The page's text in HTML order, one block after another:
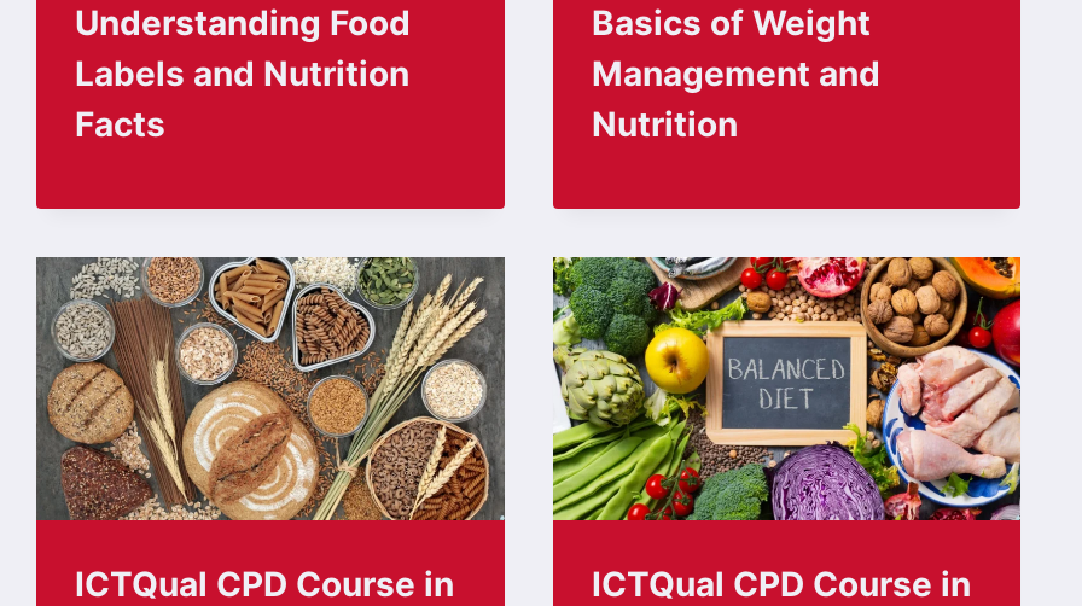
Understanding Food
Labels and Nutrition
Facts
Basics of Weight
Management and
Nutrition
ICTQual CPD Course in
ICTQual CPD Course in